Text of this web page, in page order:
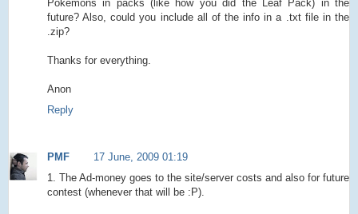
Pokemons in packs (like how you did the Leaf Pack) in the
future? Also, could you include all of the info in a .txt file in the
.zip?
Thanks for everything.
Anon
Reply
PMF
17 June, 2009 01:19
1. The Ad-money goes to the site/server costs and also for future
contest (whenever that will be :P).